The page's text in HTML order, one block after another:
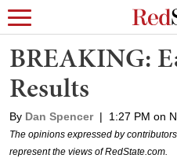
BREAKING:
Results
By Dan Spencer | 1:27 PM on
The opinions expressed by
represent the views of RedState.com.